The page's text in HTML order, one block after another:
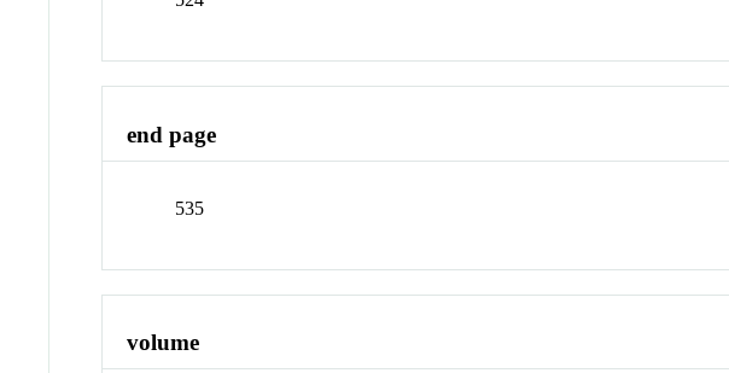
end page
535
volume